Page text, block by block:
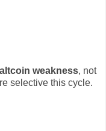
weakness, not
selective this cycle.